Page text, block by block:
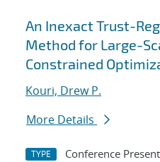
An Inexact Trust-
Method for Large-
Constrained
Kouri, Drew P.
More Details
TYPE Conference